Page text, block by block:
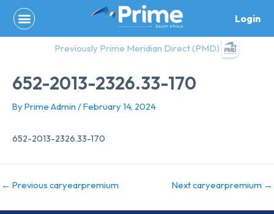
content
Login
Previously Prime Meridian Direct (PMD)
652-2013-2326.33-170
By Prime Admin /February 14, 2024
652-2013-2326.33-170
← Previous caryearpremium Next caryearpremium →